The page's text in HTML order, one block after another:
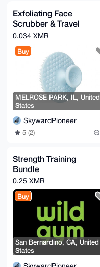
Exfoliating Face
Scrubber & Travel
Bottle
0.034 XMR
Buy
MELROSE PARK, IL, United
States
SkywardPioneer
5 (2)
Strength Training
Bundle
0.25 XMR
Buy
San Bernardino, CA, United
States